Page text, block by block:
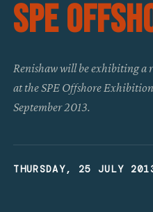
SPE
Renishaw will be exhibiting a
at the SPE Offshore
September 2013.
THURSDAY, 25 JULY